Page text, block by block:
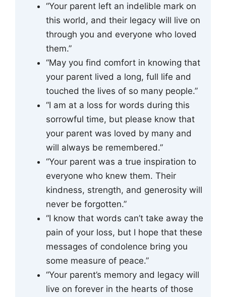
“Your parent left an indelible mark on
this world, and their legacy will live on
through you and everyone who loved
them.”
“May you find comfort in knowing that
your parent lived a long, full life and
touched the lives of so many people.”
“I am at a loss for words during this
sorrowful time, but please know that
your parent was loved by many and
will always be remembered.”
“Your parent was a true inspiration to
everyone who knew them. Their
kindness, strength, and generosity will
never be forgotten.”
“I know that words can’t take away the
pain of your loss, but I hope that these
messages of condolence bring you
some measure of peace.”
“Your parent’s memory and legacy will
live on forever in the hearts of those